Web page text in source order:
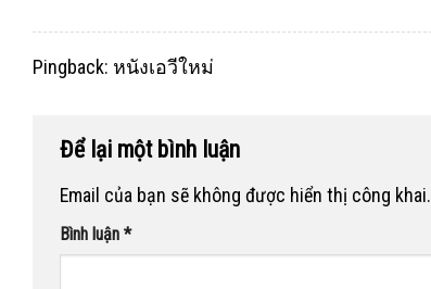
Pingback: หนังเอวีใหม่
Để lại một bình luận
Email của bạn sẽ không được hiển thị công khai.
Bình luận *